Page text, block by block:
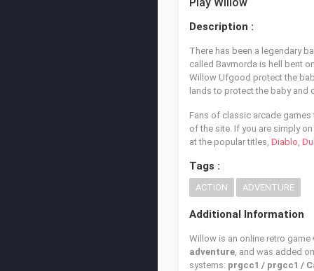
Description :
There has been a legendary
called Bavmorda is hell bent
Willow Ufgood protect the
lands to protect the baby and
Fans of classic arcade
of the site. If you are simply
at the popular titles, Diablo,
Tags :
ACTION ADVENTURE
Additional Information
Willow is an online retro
adventure, and was added
systems: prgcc1 / prgcc1 /